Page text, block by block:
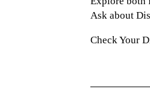
Ask about
Check Your